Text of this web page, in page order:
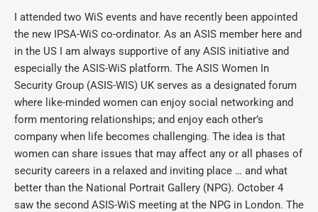
I attended two WiS events and have recently been appointed
the new IPSA-WiS co-ordinator. As an ASIS member here and
in the US I am always supportive of any ASIS initiative and
especially the ASIS-WiS platform. The ASIS Women In
Security Group (ASIS-WIS) UK serves as a designated forum
where like-minded women can enjoy social networking and
form mentoring relationships; and enjoy each other’s
company when life becomes challenging. The idea is that
women can share issues that may affect any or all phases of
security careers in a relaxed and inviting place … and what
better than the National Portrait Gallery (NPG). October 4
saw the second ASIS-WiS meeting at the NPG in London. The